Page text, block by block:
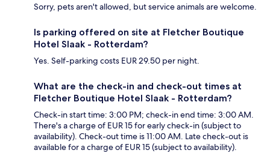
Sorry, pets aren't allowed, but service animals are welcome.
Is parking offered on site at Fletcher Boutique
Hotel Slaak - Rotterdam?
Yes. Self-parking costs EUR 29.50 per night.
What are the check-in and check-out times at
Fletcher Boutique Hotel Slaak - Rotterdam?
Check-in start time: 3:00 PM; check-in end time: 3:00 AM.
There's a charge of EUR 15 for early check-in (subject to
availability). Check-out time is 11:00 AM. Late check-out is
available for a charge of EUR 15 (subject to availability).